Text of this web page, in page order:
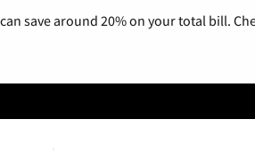
save around 20% on your total bill.